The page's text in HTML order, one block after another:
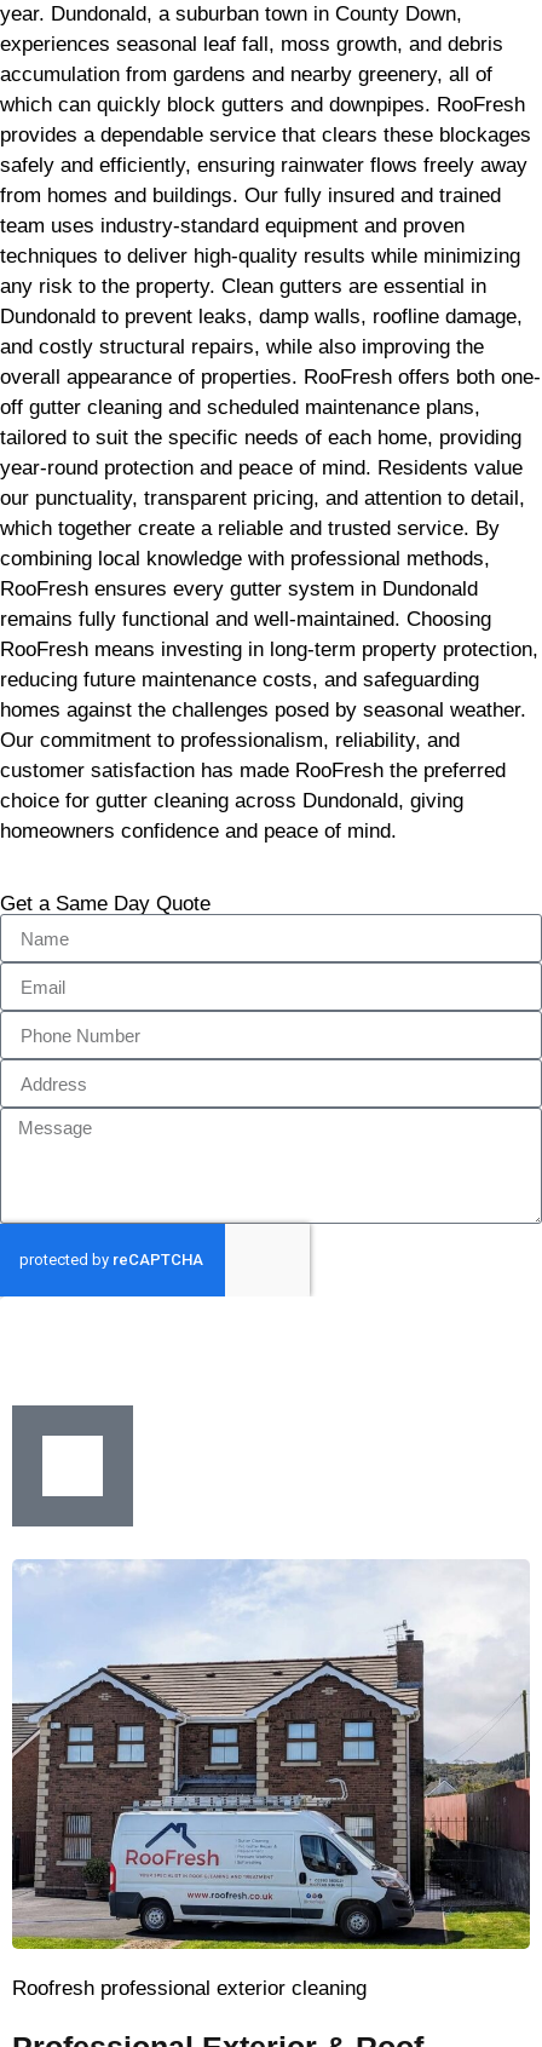
year. Dundonald, a suburban town in County Down,
experiences seasonal leaf fall, moss growth, and debris
accumulation from gardens and nearby greenery, all of
which can quickly block gutters and downpipes. RooFresh
provides a dependable service that clears these blockages
safely and efficiently, ensuring rainwater flows freely away
from homes and buildings. Our fully insured and trained
team uses industry-standard equipment and proven
techniques to deliver high-quality results while minimizing
any risk to the property. Clean gutters are essential in
Dundonald to prevent leaks, damp walls, roofline damage,
and costly structural repairs, while also improving the
overall appearance of properties. RooFresh offers both one-
off gutter cleaning and scheduled maintenance plans,
tailored to suit the specific needs of each home, providing
year-round protection and peace of mind. Residents value
our punctuality, transparent pricing, and attention to detail,
which together create a reliable and trusted service. By
combining local knowledge with professional methods,
RooFresh ensures every gutter system in Dundonald
remains fully functional and well-maintained. Choosing
RooFresh means investing in long-term property protection,
reducing future maintenance costs, and safeguarding
homes against the challenges posed by seasonal weather.
Our commitment to professionalism, reliability, and
customer satisfaction has made RooFresh the preferred
choice for gutter cleaning across Dundonald, giving
homeowners confidence and peace of mind.
Get a Same Day Quote
Roofresh professional exterior cleaning